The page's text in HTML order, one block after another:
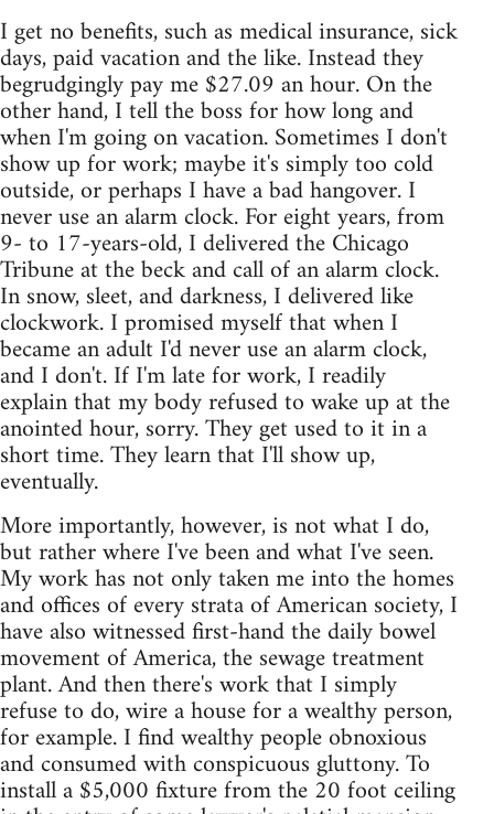
I get no benefits, such as medical insurance, sick
days, paid vacation and the like. Instead they
begrudgingly pay me $27.09 an hour. On the
other hand, I tell the boss for how long and
when I'm going on vacation. Sometimes I don't
show up for work; maybe it's simply too cold
outside, or perhaps I have a bad hangover. I
never use an alarm clock. For eight years, from
9- to 17-years-old, I delivered the Chicago
Tribune at the beck and call of an alarm clock.
In snow, sleet, and darkness, I delivered like
clockwork. I promised myself that when I
became an adult I'd never use an alarm clock,
and I don't. If I'm late for work, I readily
explain that my body refused to wake up at the
anointed hour, sorry. They get used to it in a
short time. They learn that I'll show up,
eventually.
More importantly, however, is not what I do,
but rather where I've been and what I've seen.
My work has not only taken me into the homes
and offices of every strata of American society, I
have also witnessed first-hand the daily bowel
movement of America, the sewage treatment
plant. And then there's work that I simply
refuse to do, wire a house for a wealthy person,
for example. I find wealthy people obnoxious
and consumed with conspicuous gluttony. To
install a $5,000 fixture from the 20 foot ceiling